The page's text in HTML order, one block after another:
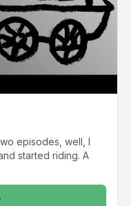
episodes, well, I
started riding. A